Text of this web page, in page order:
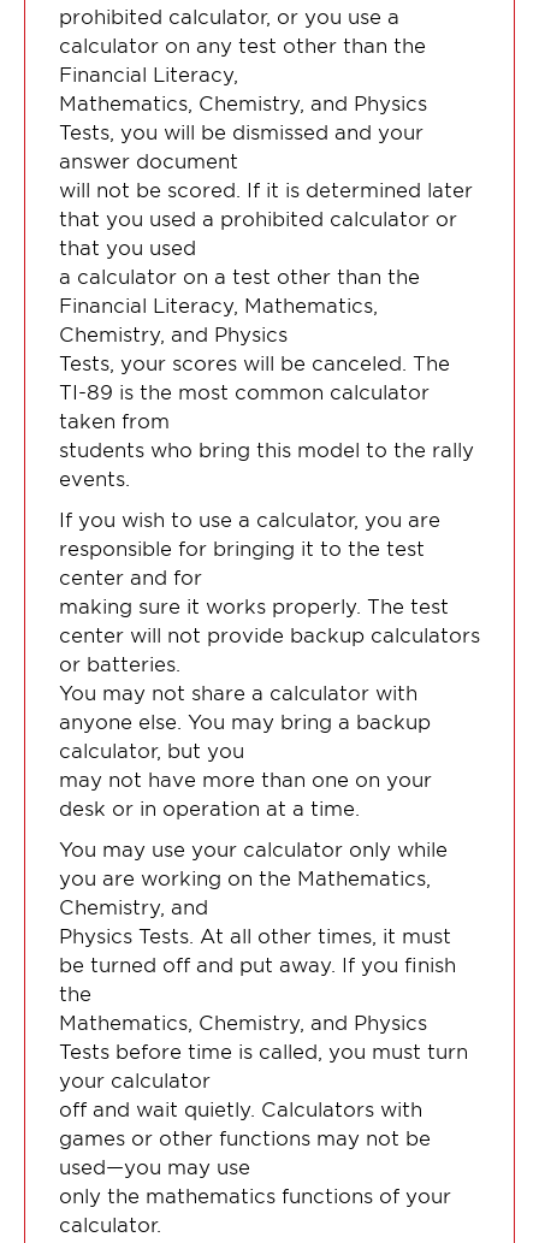
prohibited calculator, or you use a
calculator on any test other than the
Financial Literacy,
Mathematics, Chemistry, and Physics
Tests, you will be dismissed and your
answer document
will not be scored. If it is determined later
that you used a prohibited calculator or
that you used
a calculator on a test other than the
Financial Literacy, Mathematics,
Chemistry, and Physics
Tests, your scores will be canceled. The
TI-89 is the most common calculator
taken from
students who bring this model to the rally
events.
If you wish to use a calculator, you are
responsible for bringing it to the test
center and for
making sure it works properly. The test
center will not provide backup calculators
or batteries.
You may not share a calculator with
anyone else. You may bring a backup
calculator, but you
may not have more than one on your
desk or in operation at a time.
You may use your calculator only while
you are working on the Mathematics,
Chemistry, and
Physics Tests. At all other times, it must
be turned off and put away. If you finish
the
Mathematics, Chemistry, and Physics
Tests before time is called, you must turn
your calculator
off and wait quietly. Calculators with
games or other functions may not be
used—you may use
only the mathematics functions of your
calculator.